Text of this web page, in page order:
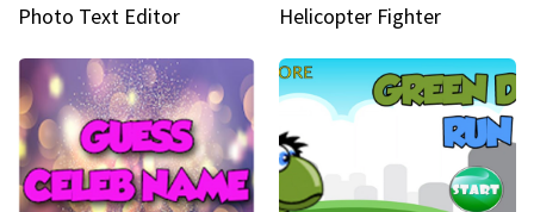
Photo Text Editor Helicopter Fighter